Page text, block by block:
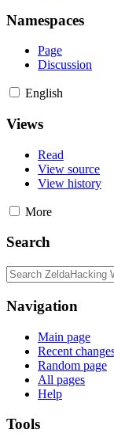
Namespaces
Page
Discussion
English
Views
Read
View source
View history
More
Search
Navigation
Main page
Recent
Random page
All pages
Help
Tools